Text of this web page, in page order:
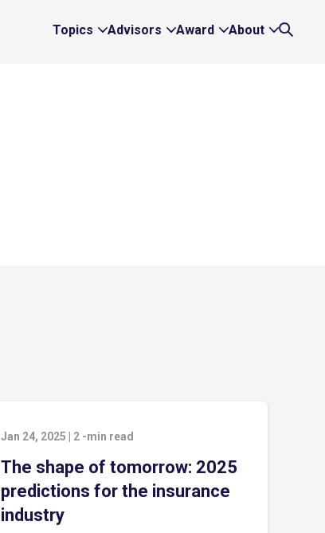
Topics
Expand
Advisors
Expand
Award
Expand
About
Expand
Jan 24, 2025 2 -min read
The shape of tomorrow: 2025
predictions for the insurance
industry